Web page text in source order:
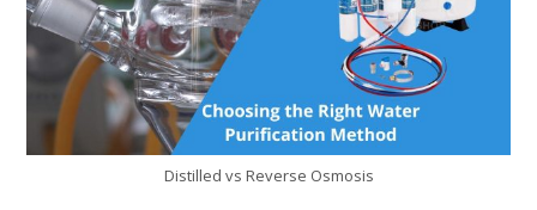
Distilled vs Reverse Osmosis